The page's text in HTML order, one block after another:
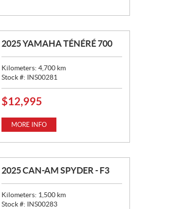
2025 YAMAHA TÉNÉRÉ 700
Kilometers: 4,700 km
Stock #: INS00281
P
C
E
$12,995
MORE INFO
2025 CAN-AM SPYDER - F3
Kilometers: 1,500 km
Stock #: INS00283